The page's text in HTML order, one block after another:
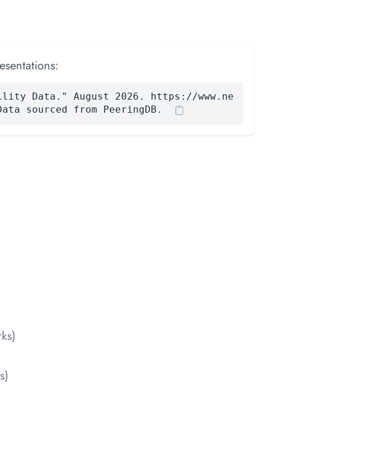
Data." August 2026. https://www.ne
sourced from PeeringDB.